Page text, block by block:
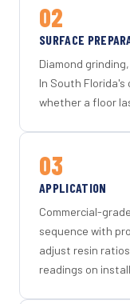
02
SURFACE
Diamond
In South
whether a floor
03
APPLICATION
Commercial-
sequence with
adjust resin
readings on